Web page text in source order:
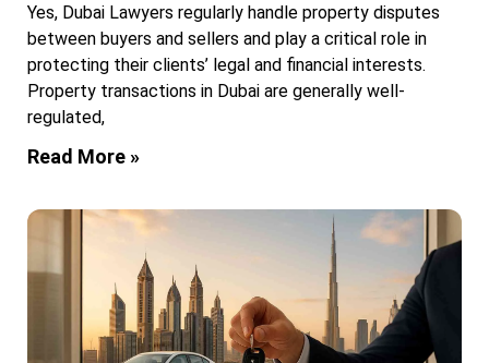
Yes, Dubai Lawyers regularly handle property disputes
between buyers and sellers and play a critical role in
protecting their clients’ legal and financial interests.
Property transactions in Dubai are generally well-
regulated,
Read More »